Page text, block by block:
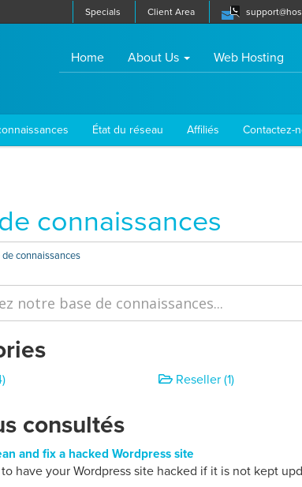
Specials Client Area
Home(current)About Us Web Hosting
État du réseau Affiliés Contactez-
connaissances
de connaissances
Reseller (1)
consultés
and fix a hacked Wordpress site
have your Wordpress site hacked if it is not kept